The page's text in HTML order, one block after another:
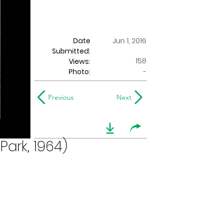
Date
Submitted:
Jun 1, 2016
Views:
158
Photo:
-
Previous Next
1964)